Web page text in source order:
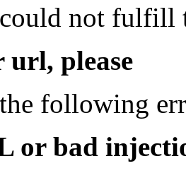
not fulfill
url, please
following
or bad